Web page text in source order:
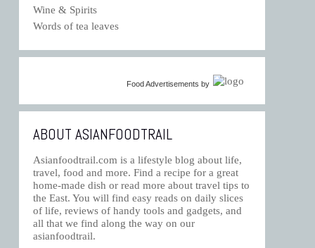
Wine & Spirits
Words of tea leaves
Food Advertisements by
ABOUT ASIANFOODTRAIL
Asianfoodtrail.com is a lifestyle blog about life,
travel, food and more. Find a recipe for a great
home-made dish or read more about travel tips to
the East. You will find easy reads on daily slices
of life, reviews of handy tools and gadgets, and
all that we find along the way on our
asianfoodtrail.